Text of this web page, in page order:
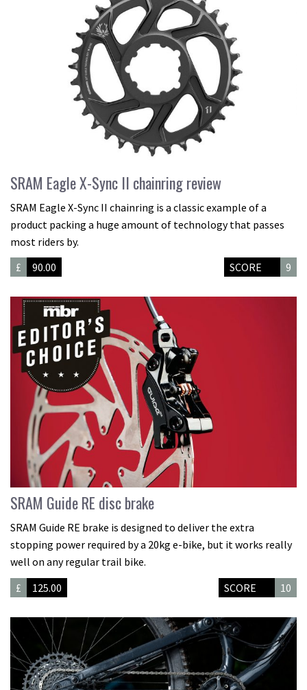
SRAM Eagle X-Sync II chainring review
SRAM Eagle X-Sync II chainring is a classic example of a
product packing a huge amount of technology that passes
most riders by.
£
90.00 SCORE 9
SRAM Guide RE disc brake
SRAM Guide RE brake is designed to deliver the extra
stopping power required by a 20kg e-bike, but it works really
well on any regular trail bike.
£
125.00 SCORE 10